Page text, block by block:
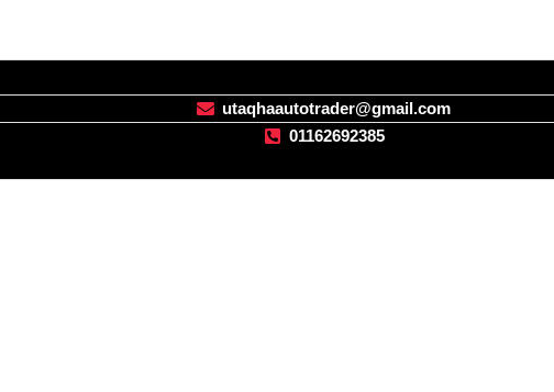
utaqhaautotrader@gmail.com
01162692385